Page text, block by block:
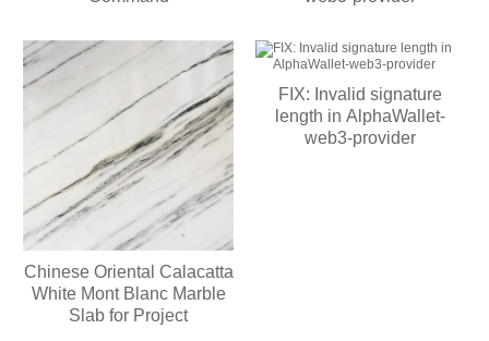
Chinese Oriental Calacatta
White Mont Blanc Marble
Slab for Project
FIX: Invalid signature
length in AlphaWallet-
web3-provider